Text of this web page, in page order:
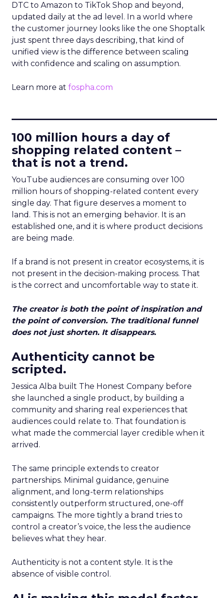
DTC to Amazon to TikTok Shop and beyond,
updated daily at the ad level. In a world where
the customer journey looks like the one Shoptalk
just spent three days describing, that kind of
unified view is the difference between scaling
with confidence and scaling on assumption.
Learn more at fospha.com
100 million hours a day of
shopping related content –
that is not a trend.
YouTube audiences are consuming over 100
million hours of shopping-related content every
single day. That figure deserves a moment to
land. This is not an emerging behavior. It is an
established one, and it is where product decisions
are being made.
If a brand is not present in creator ecosystems, it is
not present in the decision-making process. That
is the correct and uncomfortable way to state it.
The creator is both the point of inspiration and
the point of conversion. The traditional funnel
does not just shorten. It disappears.
Authenticity cannot be
scripted.
Jessica Alba built The Honest Company before
she launched a single product, by building a
community and sharing real experiences that
audiences could relate to. That foundation is
what made the commercial layer credible when it
arrived.
The same principle extends to creator
partnerships. Minimal guidance, genuine
alignment, and long-term relationships
consistently outperform structured, one-off
campaigns. The more tightly a brand tries to
control a creator’s voice, the less the audience
believes what they hear.
Authenticity is not a content style. It is the
absence of visible control.